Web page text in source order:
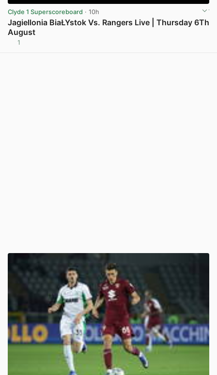
Clyde 1 Superscoreboard · 10h
Jagiellonia BiaŁYstok Vs. Rangers Live | Thursday 6Th
August
1